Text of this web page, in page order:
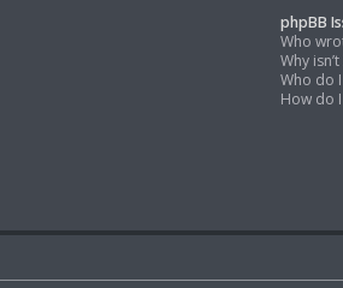
phpBB
Who
Why
Who do
How do